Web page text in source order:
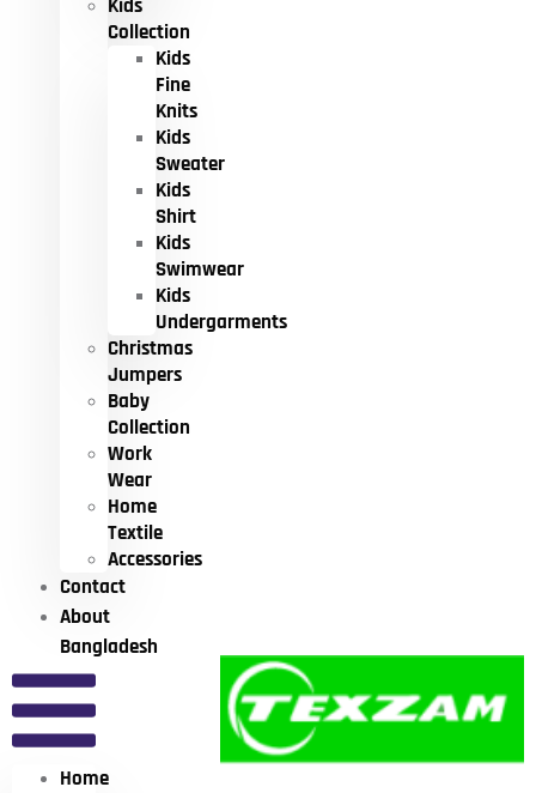
Kids
Collection
Kids
Fine
Knits
Kids
Sweater
Kids
Shirt
Kids
Swimwear
Kids
Undergarments
Christmas
Jumpers
Baby
Collection
Work
Wear
Home
Textile
Accessories
Contact
About
Bangladesh
Home